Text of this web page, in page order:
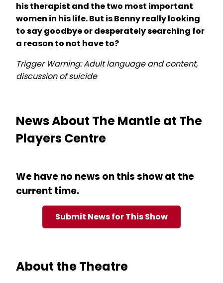
his therapist and the two most important
women in his life. But is Benny really looking
to say goodbye or desperately searching for
a reason to not have to?
Trigger Warning: Adult language and content,
discussion of suicide
News About The Mantle at The
Players Centre
We have no news on this show at the
current time.
Submit News for This Show
About the Theatre